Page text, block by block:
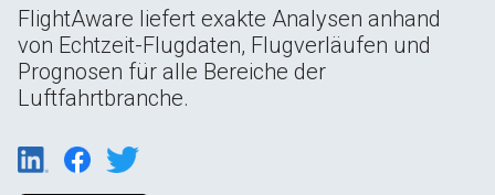
FlightAware liefert exakte Analysen anhand
von Echtzeit-Flugdaten, Flugverläufen und
Prognosen für alle Bereiche der
Luftfahrtbranche.